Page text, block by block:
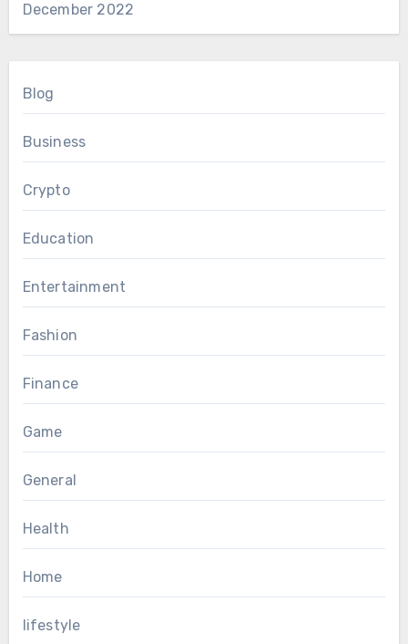
December 2022
Blog
Business
Crypto
Education
Entertainment
Fashion
Finance
Game
General
Health
Home
lifestyle